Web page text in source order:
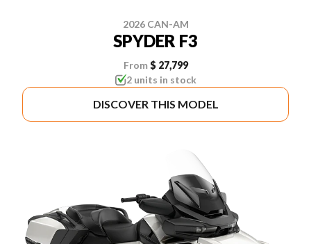
2026 CAN-AM
SPYDER F3
From $ 27,799
2 units in stock
DISCOVER THIS MODEL